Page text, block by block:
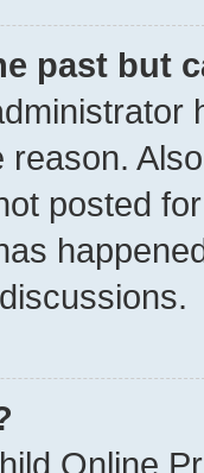
past but
reason.
posted
Online